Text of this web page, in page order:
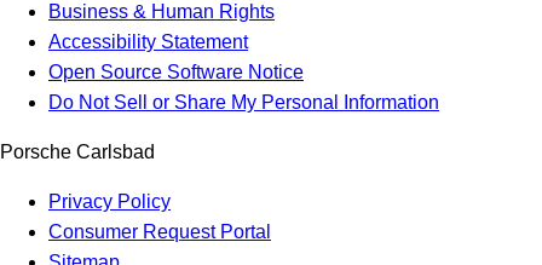
Business & Human Rights
Accessibility Statement
Open Source Software Notice
Do Not Sell or Share My Personal Information
Porsche Carlsbad
Privacy Policy
Consumer Request Portal